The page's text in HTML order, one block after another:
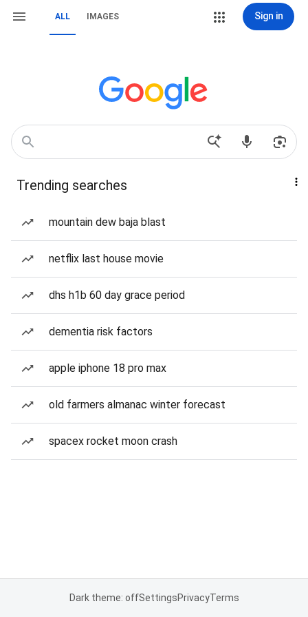
ALL IMAGES Sign in
Trending searches
mountain dew baja blast
netflix last house movie
dhs h1b 60 day grace period
dementia risk factors
apple iphone 18 pro max
old farmers almanac winter forecast
spacex rocket moon crash
Dark theme: offSettingsPrivacyTerms